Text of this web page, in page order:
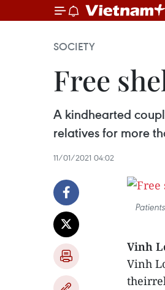
SOCIETY
Free
A kindhearted
relatives for more
11/01/2021 04:02
Vinh
Vinh